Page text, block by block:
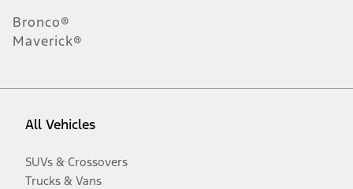
Bronco®
Maverick®
All Vehicles
SUVs & Crossovers
Trucks & Vans